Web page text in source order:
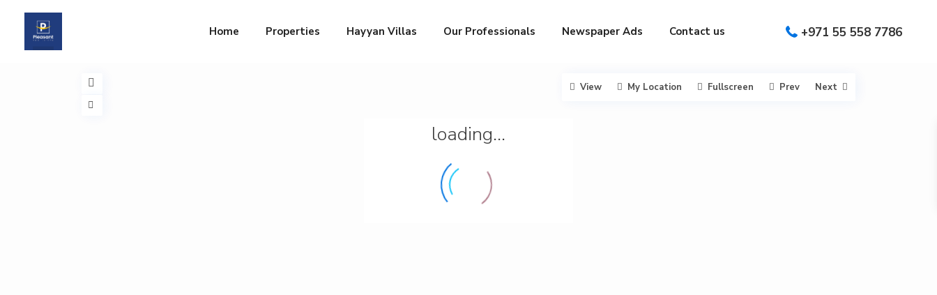
+971 55 558 7786
Home Properties Hayyan Villas Our Professionals Newspaper Ads Contact us
loading...
View My Location Fullscreen Prev Next